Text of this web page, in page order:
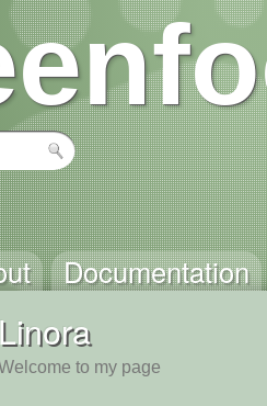
Documentation
Linora
to my page